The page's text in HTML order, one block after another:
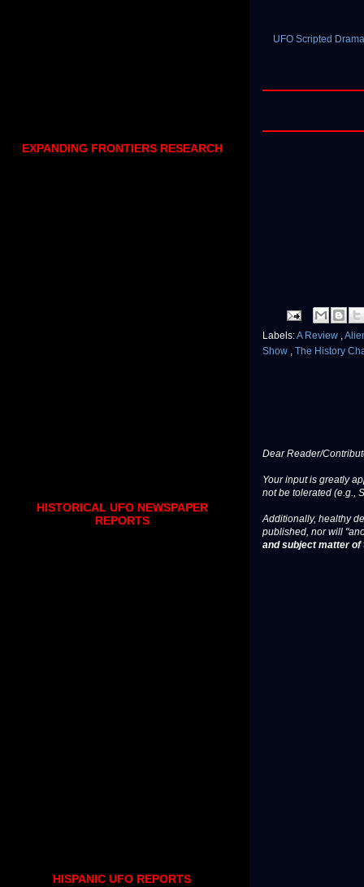
UFO Scripted
Labels:A Review ,
Show , The History
Dear Reader/
Your input is greatly
not be tolerated (e.g.,
Additionally, healthy
published, nor will
and subject matter
EXPANDING FRONTIERS RESEARCH
HISTORICAL UFO NEWSPAPER
REPORTS
HISPANIC UFO REPORTS